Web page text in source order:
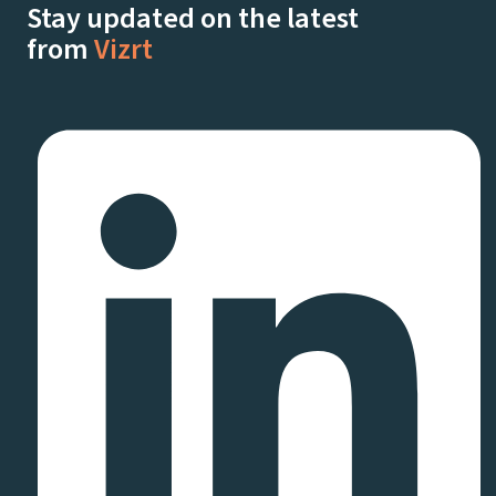
Stay updated on the latest
fromVizrt